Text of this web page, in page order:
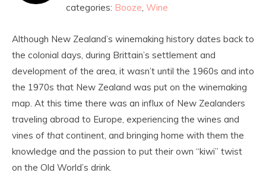
categories: Booze Wine
Although New Zealand’s winemaking history dates back to
the colonial days, during Brittain’s settlement and
development of the area, it wasn’t until the 1960s and into
the 1970s that New Zealand was put on the winemaking
map. At this time there was an influx of New Zealanders
traveling abroad to Europe, experiencing the wines and
vines of thatcontinent, and bringing home with them the
knowledge and the passion to put their own “kiwi” twist
on the Old World’s drink.